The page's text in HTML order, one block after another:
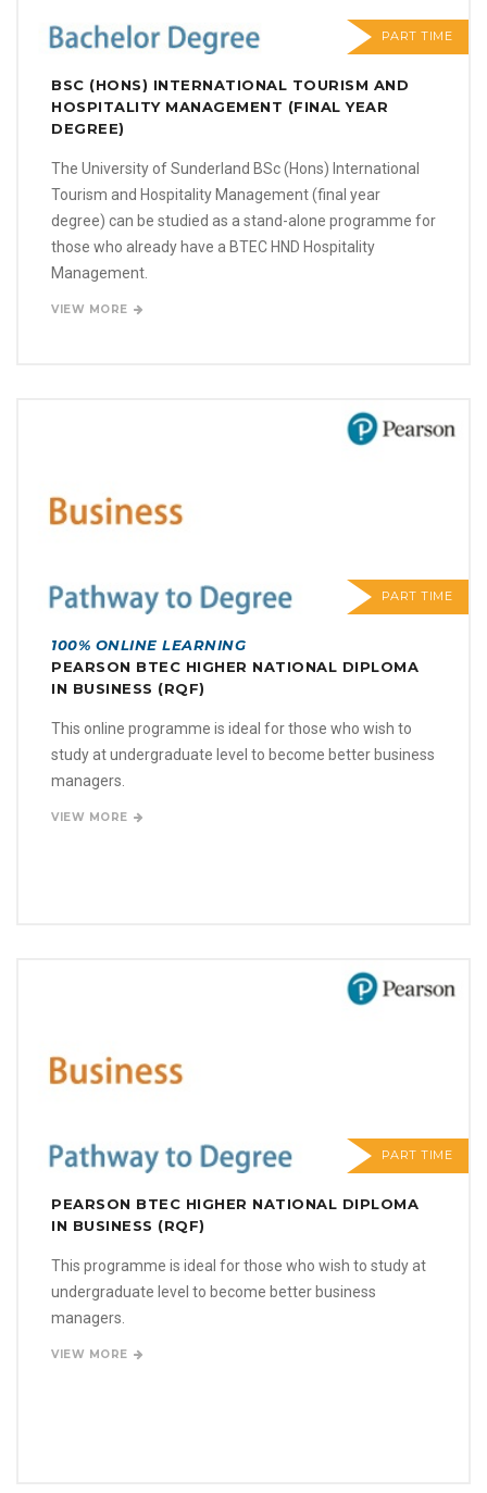
PART TIME
BSC (HONS) INTERNATIONAL TOURISM AND
HOSPITALITY MANAGEMENT (FINAL YEAR
DEGREE)
The University of Sunderland BSc (Hons) International
Tourism and Hospitality Management (final year
degree) can be studied as a stand-alone programme for
those who already have a BTEC HND Hospitality
Management.
VIEW MORE
PART TIME
100% ONLINE LEARNING
PEARSON BTEC HIGHER NATIONAL DIPLOMA
IN BUSINESS (RQF)
This online programme is ideal for those who wish to
study at undergraduate level to become better business
managers.
VIEW MORE
PART TIME
PEARSON BTEC HIGHER NATIONAL DIPLOMA
IN BUSINESS (RQF)
This programme is ideal for those who wish to study at
undergraduate level to become better business
managers.
VIEW MORE